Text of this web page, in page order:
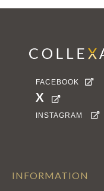
FACEBOOK 
X 
INSTAGRAM 
INFORMATION